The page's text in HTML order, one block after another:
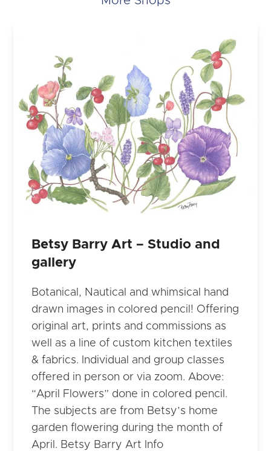
Betsy Barry Art – Studio and
gallery
Botanical, Nautical and whimsical hand
drawn images in colored pencil! Offering
original art, prints and commissions as
well as a line of custom kitchen textiles
& fabrics. Individual and group classes
offered in person or via zoom. Above:
“April Flowers” done in colored pencil.
The subjects are from Betsy’s home
garden flowering during the month of
April. Betsy Barry Art Info